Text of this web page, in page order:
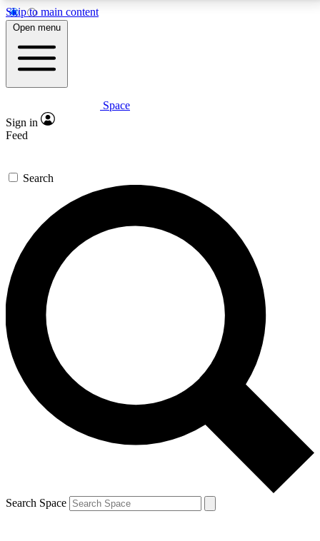
Skip to main content
5
PREMIUM BENEFITS
Expert insights
GET SPACE+ ACCESS QUICK
For the quickest way to join, enter your email below.
We’ll send a confirmation email and sign you up to
Space.com newsletters with the latest inspiration,
expert advice and exclusive offers.
Contact me with news and offers from other Future
brands
By submitting your information you agree to the Terms & Conditions and
and are aged 16 or over.
Open menu
Space
Sign in
Feed
Search
Search Space